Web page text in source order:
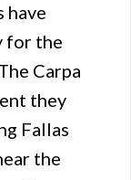
have
for the
Carpa
they
Fallas
the